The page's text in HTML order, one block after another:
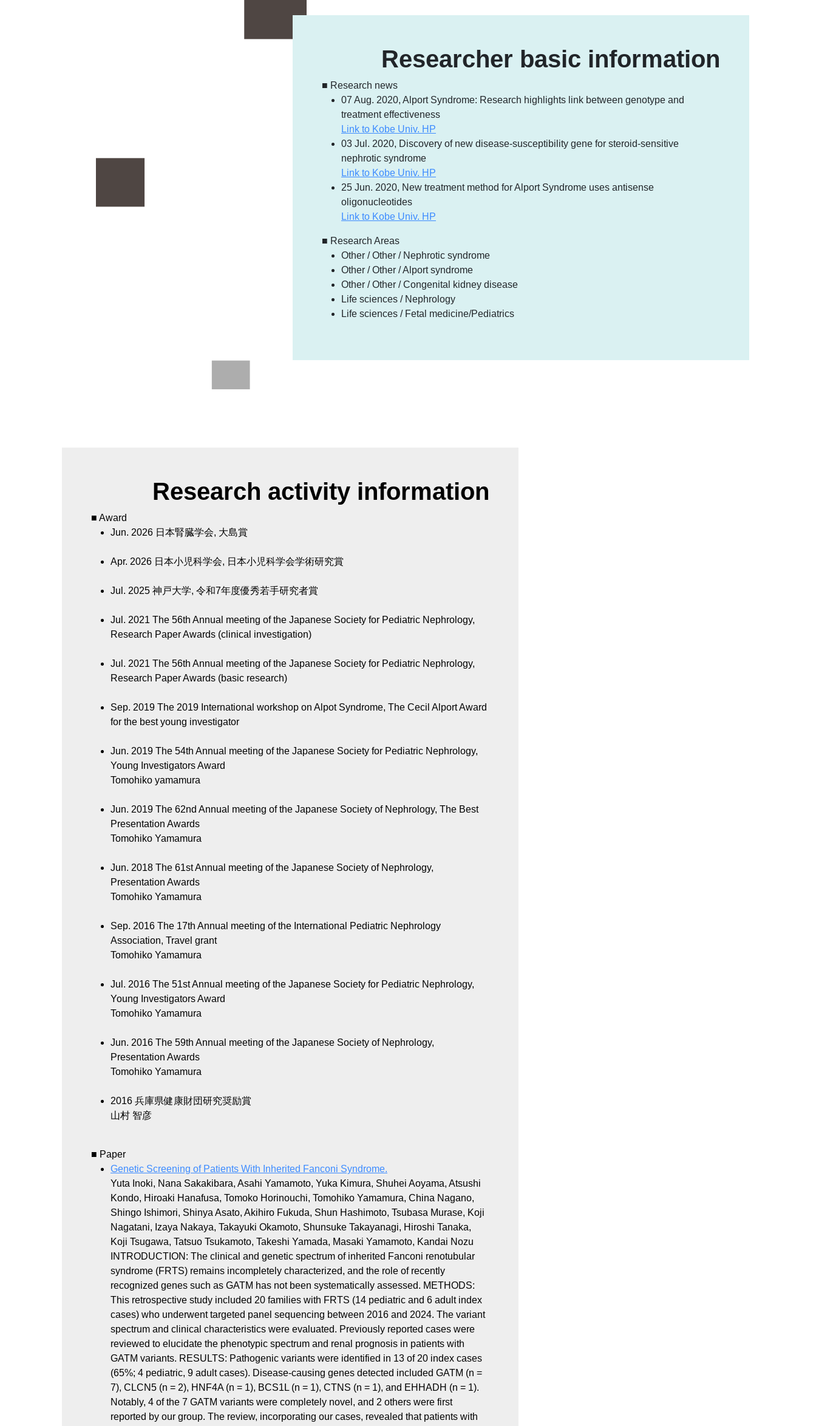
Researcher basic information
■ Research news
07 Aug. 2020, Alport Syndrome: Research highlights link between genotype and
treatment effectiveness
Link to Kobe Univ. HP
03 Jul. 2020, Discovery of new disease-susceptibility gene for steroid-sensitive
nephrotic syndrome
Link to Kobe Univ. HP
25 Jun. 2020, New treatment method for Alport Syndrome uses antisense
oligonucleotides
Link to Kobe Univ. HP
■ Research Areas
Other / Other / Nephrotic syndrome
Other / Other / Alport syndrome
Other / Other / Congenital kidney disease
Life sciences / Nephrology
Life sciences / Fetal medicine/Pediatrics
Research activity information
■ Award
Jun. 2026 日本腎臓学会, 大島賞
Apr. 2026 日本小児科学会, 日本小児科学会学術研究賞
Jul. 2025 神戸大学, 令和7年度優秀若手研究者賞
Jul. 2021 The 56th Annual meeting of the Japanese Society for Pediatric Nephrology,
Research Paper Awards (clinical investigation)
Jul. 2021 The 56th Annual meeting of the Japanese Society for Pediatric Nephrology,
Research Paper Awards (basic research)
Sep. 2019 The 2019 International workshop on Alpot Syndrome, The Cecil Alport Award
for the best young investigator
Jun. 2019 The 54th Annual meeting of the Japanese Society for Pediatric Nephrology,
Young Investigators Award
Tomohiko yamamura
Jun. 2019 The 62nd Annual meeting of the Japanese Society of Nephrology, The Best
Presentation Awards
Tomohiko Yamamura
Jun. 2018 The 61st Annual meeting of the Japanese Society of Nephrology,
Presentation Awards
Tomohiko Yamamura
Sep. 2016 The 17th Annual meeting of the International Pediatric Nephrology
Association, Travel grant
Tomohiko Yamamura
Jul. 2016 The 51st Annual meeting of the Japanese Society for Pediatric Nephrology,
Young Investigators Award
Tomohiko Yamamura
Jun. 2016 The 59th Annual meeting of the Japanese Society of Nephrology,
Presentation Awards
Tomohiko Yamamura
2016 兵庫県健康財団研究奨励賞
山村 智彦
■ Paper
Genetic Screening of Patients With Inherited Fanconi Syndrome.
Yuta Inoki, Nana Sakakibara, Asahi Yamamoto, Yuka Kimura, Shuhei Aoyama, Atsushi
Kondo, Hiroaki Hanafusa, Tomoko Horinouchi, Tomohiko Yamamura, China Nagano,
Shingo Ishimori, Shinya Asato, Akihiro Fukuda, Shun Hashimoto, Tsubasa Murase, Koji
Nagatani, Izaya Nakaya, Takayuki Okamoto, Shunsuke Takayanagi, Hiroshi Tanaka,
Koji Tsugawa, Tatsuo Tsukamoto, Takeshi Yamada, Masaki Yamamoto, Kandai Nozu
INTRODUCTION: The clinical and genetic spectrum of inherited Fanconi renotubular
syndrome (FRTS) remains incompletely characterized, and the role of recently
recognized genes such as GATM has not been systematically assessed. METHODS:
This retrospective study included 20 families with FRTS (14 pediatric and 6 adult index
cases) who underwent targeted panel sequencing between 2016 and 2024. The variant
spectrum and clinical characteristics were evaluated. Previously reported cases were
reviewed to elucidate the phenotypic spectrum and renal prognosis in patients with
GATM variants. RESULTS: Pathogenic variants were identified in 13 of 20 index cases
(65%; 4 pediatric, 9 adult cases). Disease-causing genes detected included GATM (n =
7), CLCN5 (n = 2), HNF4A (n = 1), BCS1L (n = 1), CTNS (n = 1), and EHHADH (n = 1).
Notably, 4 of the 7 GATM variants were completely novel, and 2 others were first
reported by our group. The review, incorporating our cases, revealed that patients with